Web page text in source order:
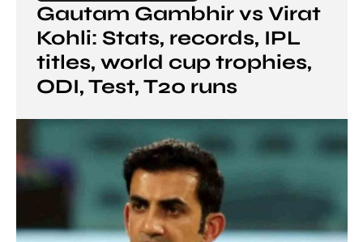
Gautam Gambhir vs Virat
Kohli: Stats, records, IPL
titles, world cup trophies,
ODI, Test, T20 runs